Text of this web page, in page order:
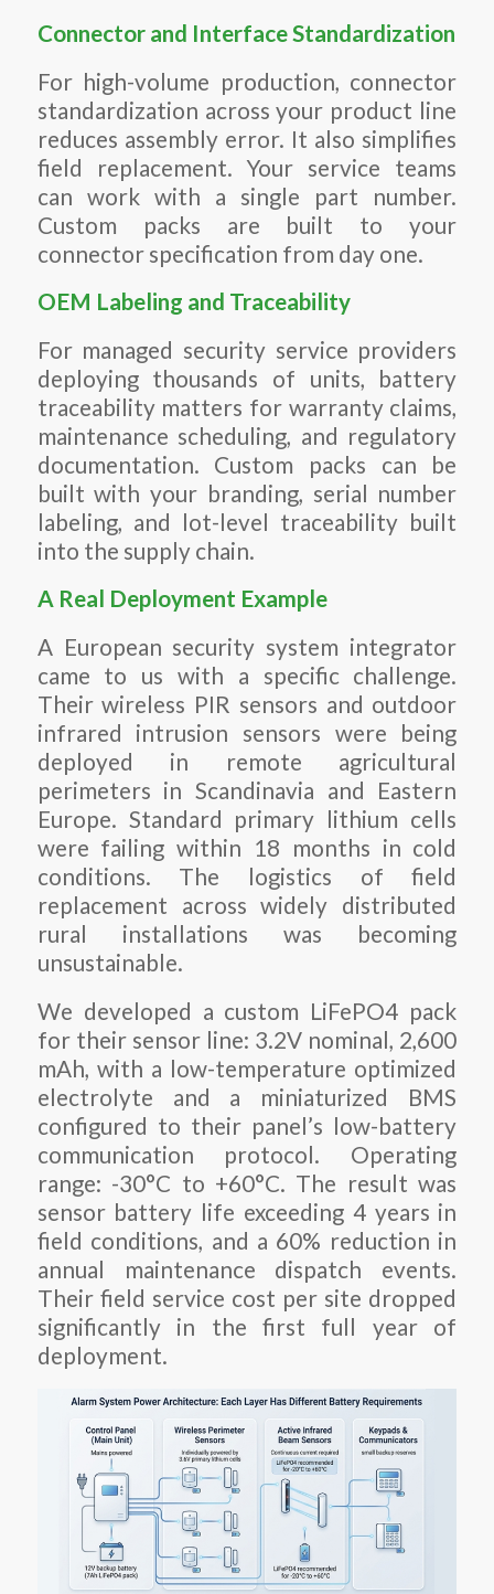
Connector and Interface Standardization
For high-volume production, connector
standardization across your product line
reduces assembly error. It also simplifies
field replacement. Your service teams
can work with a single part number.
Custom packs are built to your
connector specification from day one.
OEM Labeling and Traceability
For managed security service providers
deploying thousands of units, battery
traceability matters for warranty claims,
maintenance scheduling, and regulatory
documentation. Custom packs can be
built with your branding, serial number
labeling, and lot-level traceability built
into the supply chain.
A Real Deployment Example
A European security system integrator
came to us with a specific challenge.
Their wireless PIR sensors and outdoor
infrared intrusion sensors were being
deployed in remote agricultural
perimeters in Scandinavia and Eastern
Europe. Standard primary lithium cells
were failing within 18 months in cold
conditions. The logistics of field
replacement across widely distributed
rural installations was becoming
unsustainable.
We developed a custom LiFePO4 pack
for their sensor line: 3.2V nominal, 2,600
mAh, with a low-temperature optimized
electrolyte and a miniaturized BMS
configured to their panel’s low-battery
communication protocol. Operating
range: -30°C to +60°C. The result was
sensor battery life exceeding 4 years in
field conditions, and a 60% reduction in
annual maintenance dispatch events.
Their field service cost per site dropped
significantly in the first full year of
deployment.